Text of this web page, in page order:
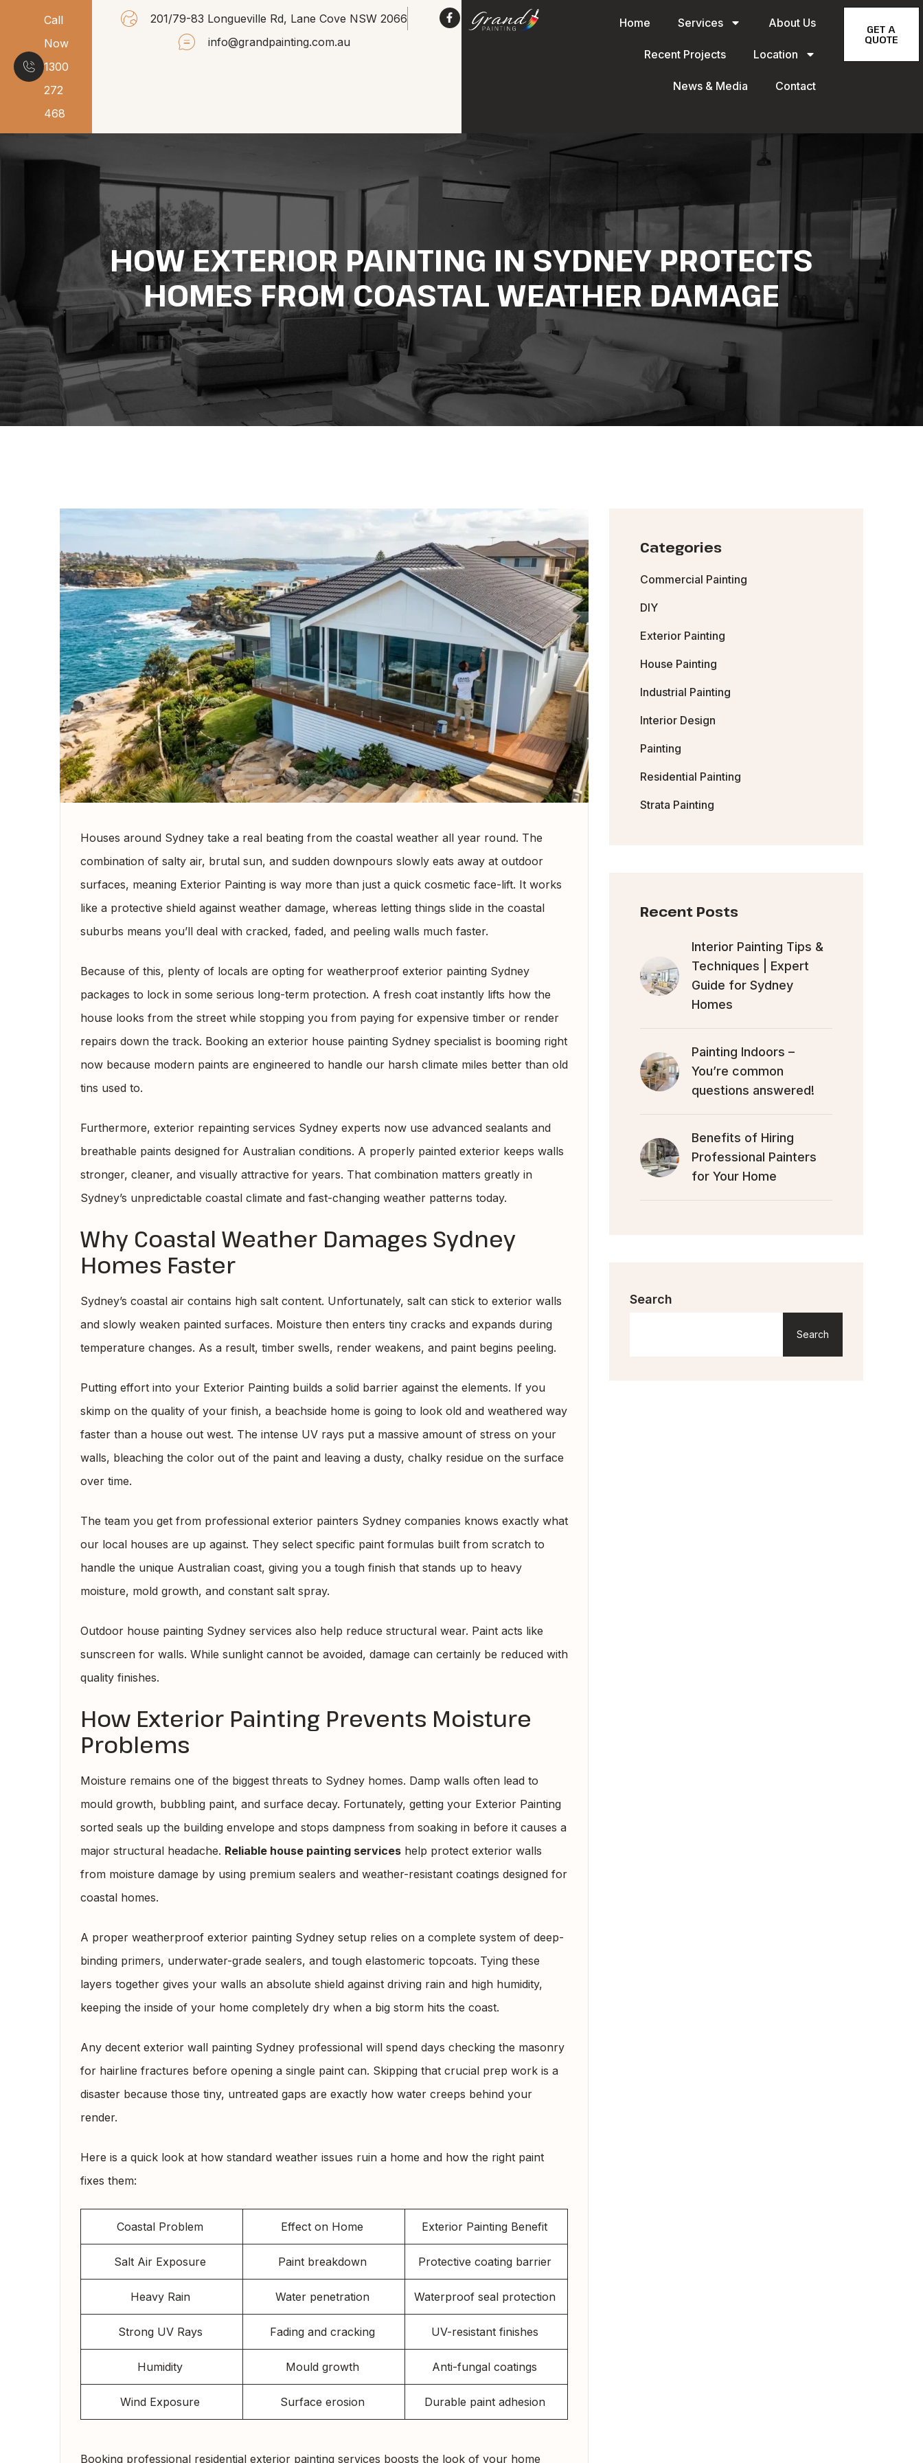
Call
Now
1300
272
468
201/79-83 Longueville Rd, Lane Cove NSW 2066
info@grandpainting.com.au
Home Services About Us
Recent Projects Location
News & Media Contact
GET A
QUOTE
HOW EXTERIOR PAINTING IN SYDNEY PROTECTS
HOMES FROM COASTAL WEATHER DAMAGE
Houses around Sydney take a real beating from the coastal weather all year round. The
combination of salty air, brutal sun, and sudden downpours slowly eats away at outdoor
surfaces, meaning Exterior Painting is way more than just a quick cosmetic face-lift. It works
like a protective shield against weather damage, whereas letting things slide in the coastal
suburbs means you’ll deal with cracked, faded, and peeling walls much faster.
Because of this, plenty of locals are opting for weatherproof exterior painting Sydney
packages to lock in some serious long-term protection. A fresh coat instantly lifts how the
house looks from the street while stopping you from paying for expensive timber or render
repairs down the track. Booking an exterior house painting Sydney specialist is booming right
now because modern paints are engineered to handle our harsh climate miles better than old
tins used to.
Furthermore, exterior repainting services Sydney experts now use advanced sealants and
breathable paints designed for Australian conditions. A properly painted exterior keeps walls
stronger, cleaner, and visually attractive for years. That combination matters greatly in
Sydney’s unpredictable coastal climate and fast-changing weather patterns today.
Why Coastal Weather Damages Sydney
Homes Faster
Sydney’s coastal air contains high salt content. Unfortunately, salt can stick to exterior walls
and slowly weaken painted surfaces. Moisture then enters tiny cracks and expands during
temperature changes. As a result, timber swells, render weakens, and paint begins peeling.
Putting effort into your Exterior Painting builds a solid barrier against the elements. If you
skimp on the quality of your finish, a beachside home is going to look old and weathered way
faster than a house out west. The intense UV rays put a massive amount of stress on your
walls, bleaching the color out of the paint and leaving a dusty, chalky residue on the surface
over time.
The team you get from professional exterior painters Sydney companies knows exactly what
our local houses are up against. They select specific paint formulas built from scratch to
handle the unique Australian coast, giving you a tough finish that stands up to heavy
moisture, mold growth, and constant salt spray.
Outdoor house painting Sydney services also help reduce structural wear. Paint acts like
sunscreen for walls. While sunlight cannot be avoided, damage can certainly be reduced with
quality finishes.
How Exterior Painting Prevents Moisture
Problems
Moisture remains one of the biggest threats to Sydney homes. Damp walls often lead to
mould growth, bubbling paint, and surface decay. Fortunately, getting your Exterior Painting
sorted seals up the building envelope and stops dampness from soaking in before it causes a
major structural headache. Reliable house painting services help protect exterior walls
from moisture damage by using premium sealers and weather-resistant coatings designed for
coastal homes.
A proper weatherproof exterior painting Sydney setup relies on a complete system of deep-
binding primers, underwater-grade sealers, and tough elastomeric topcoats. Tying these
layers together gives your walls an absolute shield against driving rain and high humidity,
keeping the inside of your home completely dry when a big storm hits the coast.
Any decent exterior wall painting Sydney professional will spend days checking the masonry
for hairline fractures before opening a single paint can. Skipping that crucial prep work is a
disaster because those tiny, untreated gaps are exactly how water creeps behind your
render.
Here is a quick look at how standard weather issues ruin a home and how the right paint
fixes them:
Coastal Problem Effect on Home Exterior Painting Benefit
Salt Air Exposure Paint breakdown Protective coating barrier
Heavy Rain Water penetration Waterproof seal protection
Strong UV Rays Fading and cracking UV-resistant finishes
Humidity Mould growth Anti-fungal coatings
Wind Exposure Surface erosion Durable paint adhesion
Booking professional residential exterior painting services boosts the look of your home
Categories
Commercial Painting
DIY
Exterior Painting
House Painting
Industrial Painting
Interior Design
Painting
Residential Painting
Strata Painting
Recent Posts
Interior Painting Tips &
Techniques | Expert
Guide for Sydney
Homes
Painting Indoors –
You’re common
questions answered!
Benefits of Hiring
Professional Painters
for Your Home
Search
Search